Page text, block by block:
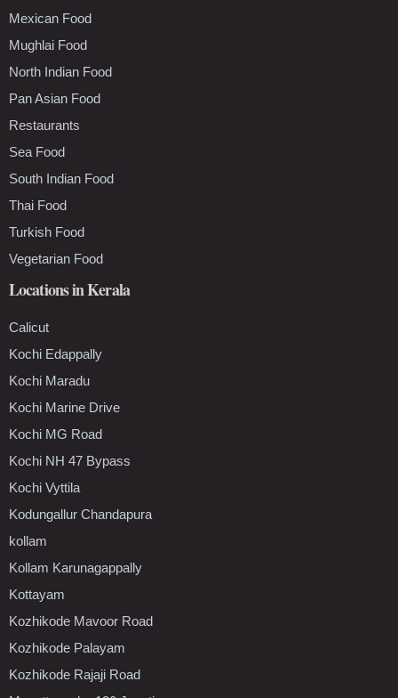
Mexican Food
Mughlai Food
North Indian Food
Pan Asian Food
Restaurants
Sea Food
South Indian Food
Thai Food
Turkish Food
Vegetarian Food
Locations in Kerala
Calicut
Kochi Edappally
Kochi Maradu
Kochi Marine Drive
Kochi MG Road
Kochi NH 47 Bypass
Kochi Vyttila
Kodungallur Chandapura
kollam
Kollam Karunagappally
Kottayam
Kozhikode Mavoor Road
Kozhikode Palayam
Kozhikode Rajaji Road